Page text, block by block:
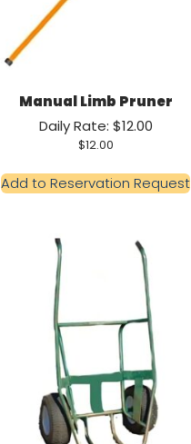
Manual Limb Pruner
Daily Rate: $12.00
$12.00
Add to Reservation Request